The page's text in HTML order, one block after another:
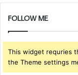
FOLLOW ME
This widget requries
the Theme settings